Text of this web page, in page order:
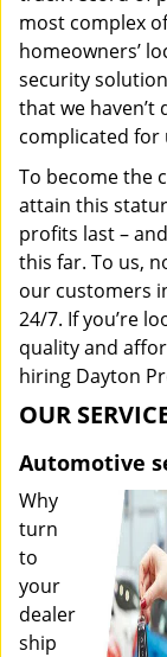
most complex
homeowners’
security
that we haven’t
complicated for
To become the
attain this
profits last –
this far. To us,
our customers
24/7. If you’re
quality and
hiring Dayton
OUR
Automotive
Why
turn
to
your
dealer
ship